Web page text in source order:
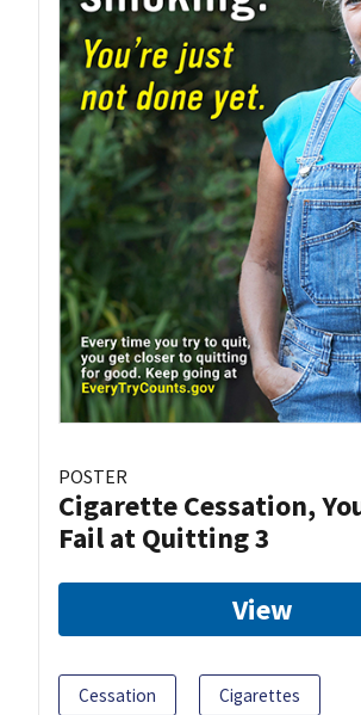
POSTER
Cigarette Cessation,
Fail at Quitting 3
View
Cessation Cigarettes